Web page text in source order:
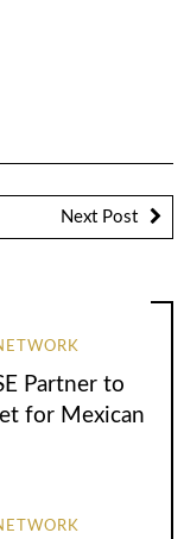
Next Post
Partner to
for Mexican